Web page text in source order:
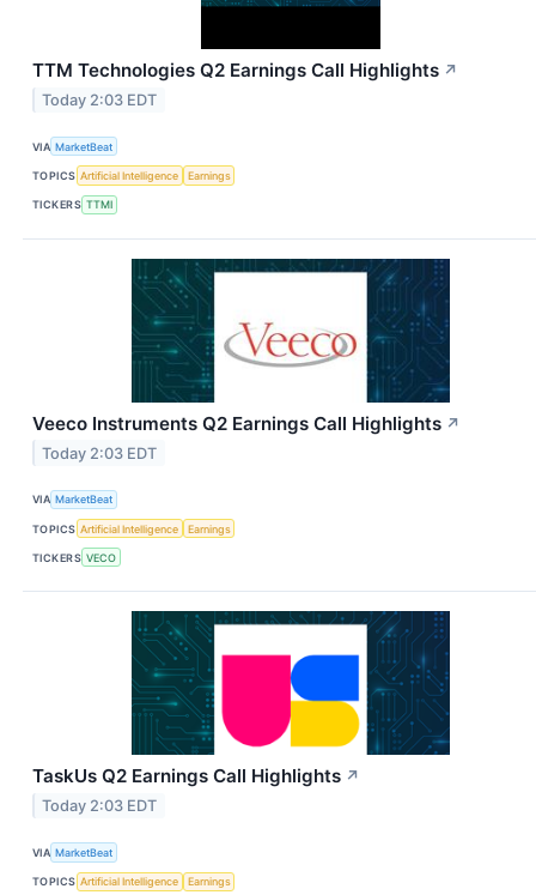
TTM Technologies Q2 Earnings Call Highlights ↗
Today 2:03 EDT
VIA MarketBeat
TOPICS Artificial Intelligence Earnings
TICKERS TTMI
Veeco Instruments Q2 Earnings Call Highlights ↗
Today 2:03 EDT
VIA MarketBeat
TOPICS Artificial Intelligence Earnings
TICKERS VECO
TaskUs Q2 Earnings Call Highlights ↗
Today 2:03 EDT
VIA MarketBeat
TOPICS Artificial Intelligence Earnings